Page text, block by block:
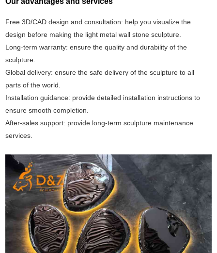
Free 3D/CAD design and consultation: help you visualize the
design before making the light metal wall stone sculpture.
Long-term warranty: ensure the quality and durability of the
sculpture.
Global delivery: ensure the safe delivery of the sculpture to all
parts of the world.
Installation guidance: provide detailed installation instructions to
ensure smooth completion.
After-sales support: provide long-term sculpture maintenance
services.